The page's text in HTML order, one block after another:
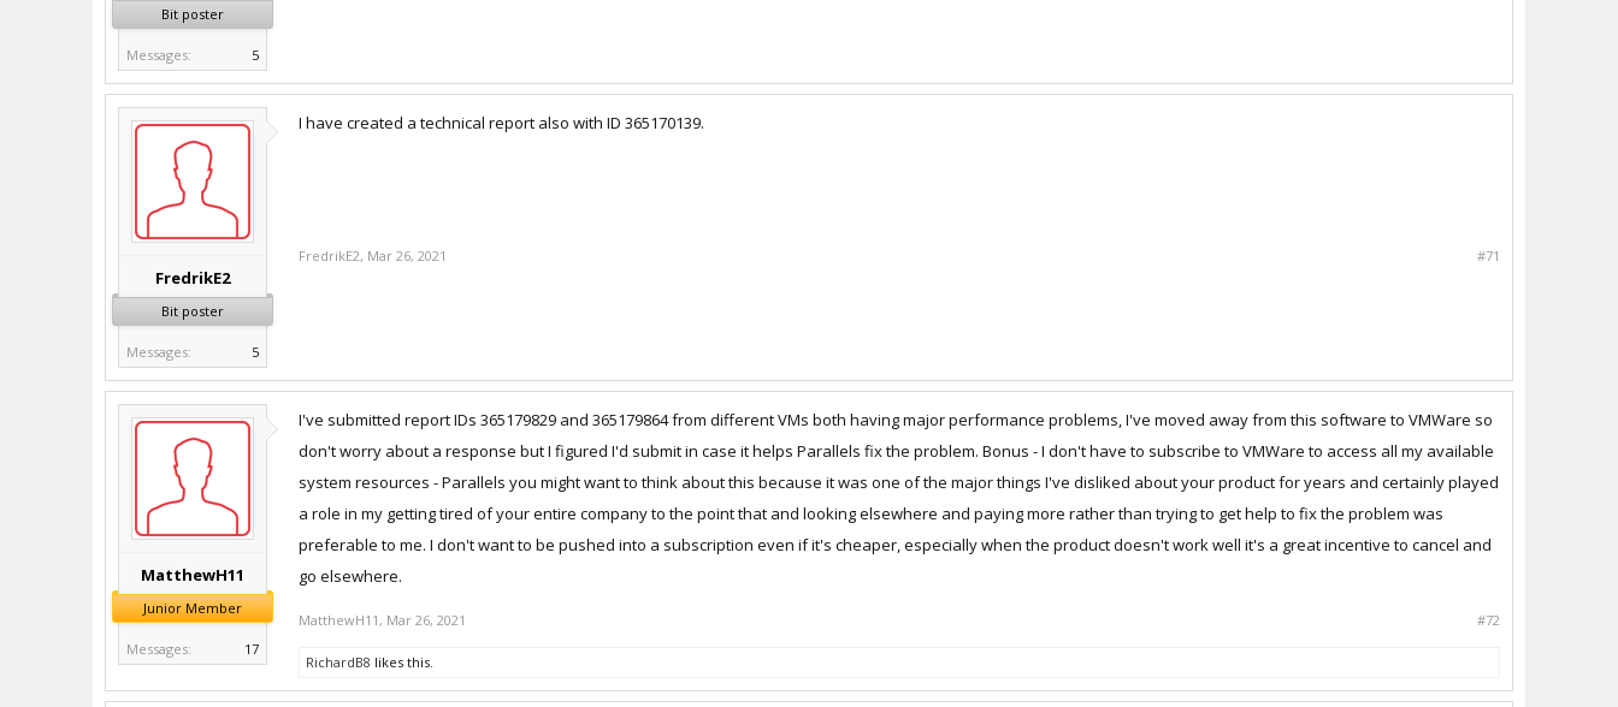
Bit poster
Messages: 5
FredrikE2
Bit poster
Messages: 5
I have created a technical report also with ID 365170139.
FredrikE2, Mar 26, 2021 #71
MatthewH11
Junior Member
Messages: 17
I've submitted report IDs 365179829 and 365179864 from different VMs both having major performance problems, I've moved away from this software to VMWare so
don't worry about a response but I figured I'd submit in case it helps Parallels fix the problem. Bonus - I don't have to subscribe to VMWare to access all my available
system resources - Parallels you might want to think about this because it was one of the major things I've disliked about your product for years and certainly played
a role in my getting tired of your entire company to the point that and looking elsewhere and paying more rather than trying to get help to fix the problem was
preferable to me. I don't want to be pushed into a subscription even if it's cheaper, especially when the product doesn't work well it's a great incentive to cancel and
go elsewhere.
MatthewH11, Mar 26, 2021 #72
RichardB8 likes this.